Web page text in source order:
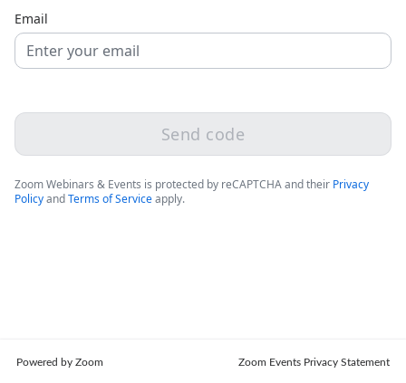
Email
Send code
Zoom Webinars & Events is protected by reCAPTCHA and their Privacy
PolicyandTerms of Serviceapply.
Powered by Zoom Zoom Events Privacy Statement